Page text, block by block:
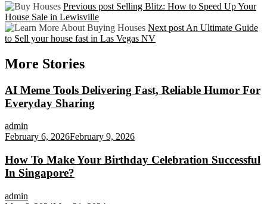
Previous post Selling Blitz: How to Speed Up Your
House Sale in Lewisville
Next post An Ultimate Guide
to Sell your house fast in Las Vegas NV
More Stories
AI Meme Tools Delivering Fast, Reliable Humor For
Everyday Sharing
admin
February 6, 2026February 9, 2026
How To Make Your Birthday Celebration Successful
In Singapore?
admin